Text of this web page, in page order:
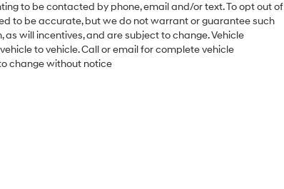
to be contacted by phone, email and/or text. To opt out of
to be accurate, but we do not warrant or guarantee such
will incentives, and are subject to change. Vehicle
to vehicle. Call or email for complete vehicle
change without notice